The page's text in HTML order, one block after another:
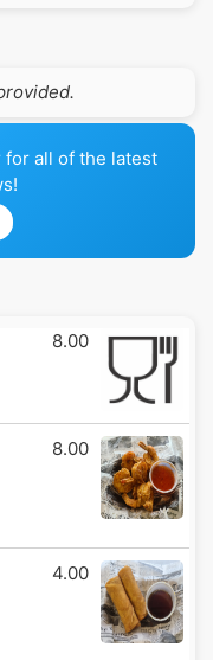
for all of the latest
8.00
8.00
4.00